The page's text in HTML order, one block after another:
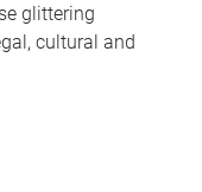
glittering
cultural and